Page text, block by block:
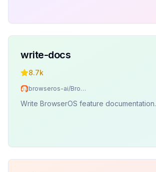
write-docs
8.7k
browseros-ai/BrowserOS
Write BrowserOS feature documentation.